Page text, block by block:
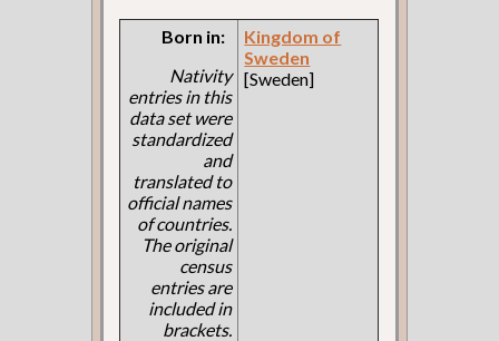
Born in:
Nativity
entries in this
data set were
standardized
and
translated to
official names
of countries.
The original
census
entries are
included in
brackets.
Kingdom of
Sweden
[Sweden]